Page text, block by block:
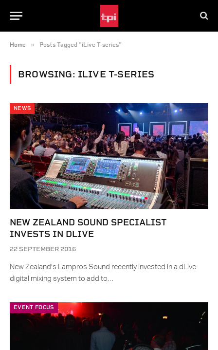
Home » Posts Tagged "iLive T-series"
BROWSING: ILIVE T-SERIES
NEWS
NEW ZEALAND SOUND SPECIALIST
INVESTS IN DLIVE
22 SEPTEMBER 2016
New Zealand’s Lampros Sound recently invested in a dLive
digital mixing system to add to…
EVENT FOCUS